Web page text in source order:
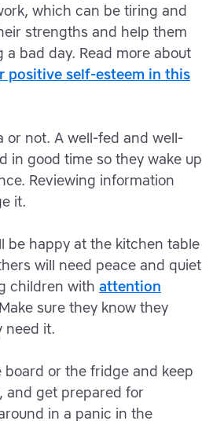
which can be tiring and
strengths and help them
bad day. Read more about
positive self-esteem in this
or not. A well-fed and well-
in good time so they wake up
Reviewing information
it.
be happy at the kitchen table
will need peace and quiet
children with attention
sure they know they
need it.
or the fridge and keep
and get prepared for
in a panic in the